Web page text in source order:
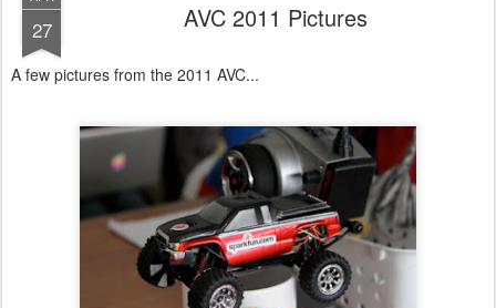
27 AVC 2011 Pictures
A few pictures from the 2011 AVC...